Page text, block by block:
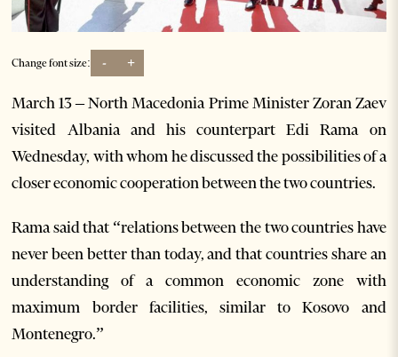
Change font size: - +
March 13 –North Macedonia Prime Minister Zoran Zaev
visited Albania and his counterpart Edi Rama on
Wednesday, with whom he discussed the possibilities of a
closer economic cooperation between the two countries.
Rama said that “relations between the two countries have
never been better than today, and that countries share an
understanding of a common economic zone with
maximum border facilities, similar to Kosovo and
Montenegro.”